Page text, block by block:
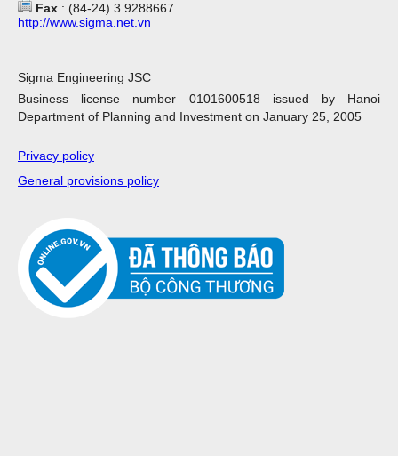
Fax : (84-24) 3 9288667
http://www.sigma.net.vn
Sigma Engineering JSC
Business license number 0101600518 issued by Hanoi
Department of Planning and Investment on January 25, 2005
Privacy policy
General provisions policy